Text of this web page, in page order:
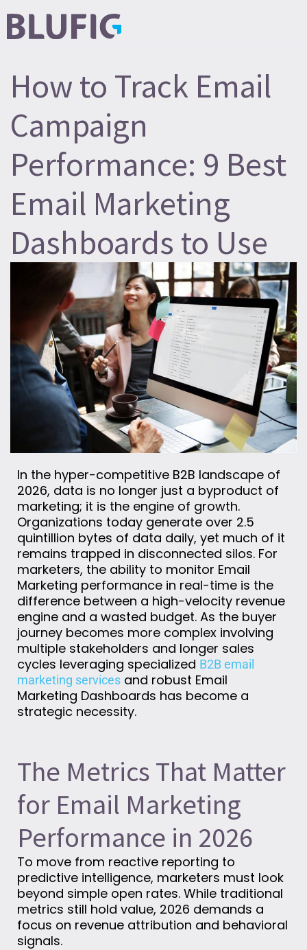
How to Track Email
Campaign
Performance: 9 Best
Email Marketing
Dashboards to Use
In the hyper-competitive B2B landscape of
2026, data is no longer just a byproduct of
marketing; it is the engine of growth.
Organizations today generate over 2.5
quintillion bytes of data daily, yet much of it
remains trapped in disconnected silos. For
marketers, the ability to monitor Email
Marketing performance in real-time is the
difference between a high-velocity revenue
engine and a wasted budget. As the buyer
journey becomes more complex involving
multiple stakeholders and longer sales
cycles leveraging specialized B2B email
marketing services and robust Email
Marketing Dashboards has become a
strategic necessity.
The Metrics That Matter
for Email Marketing
Performance in 2026
To move from reactive reporting to
predictive intelligence, marketers must look
beyond simple open rates. While traditional
metrics still hold value, 2026 demands a
focus on revenue attribution and behavioral
signals.